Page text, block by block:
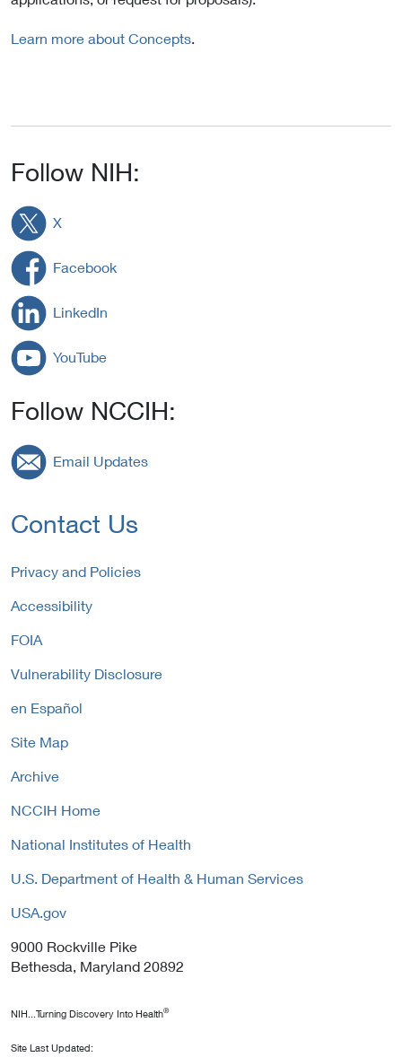
Learn more about Concepts
Follow NIH:
X
Facebook
LinkedIn
YouTube
Follow NCCIH:
Email Updates
Contact Us
Privacy and Policies
Accessibility
FOIA
Vulnerability Disclosure
en Español
Site Map
Archive
NCCIH Home
National Institutes of Health
U.S. Department of Health & Human Services
USA.gov
9000 Rockville Pike
Bethesda, Maryland 20892
NIH...Turning Discovery Into Health®
Site Last Updated: